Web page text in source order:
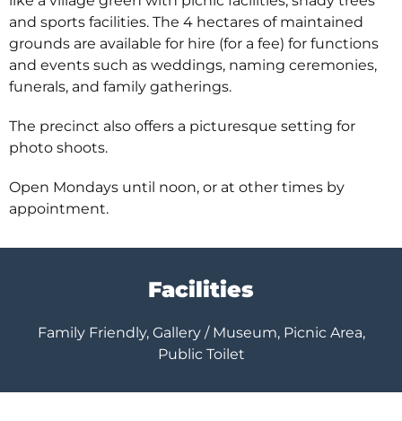
and sports facilities. The 4 hectares of maintained
grounds are available for hire (for a fee) for functions
and events such as weddings, naming ceremonies,
funerals, and family gatherings.
The precinct also offers a picturesque setting for
photo shoots.
Open Mondays until noon, or at other times by
appointment.
Facilities
Family Friendly, Gallery / Museum, Picnic Area,
Public Toilet